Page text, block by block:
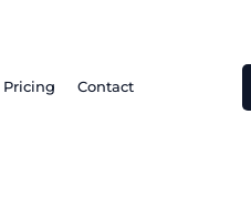
Pricing Contact